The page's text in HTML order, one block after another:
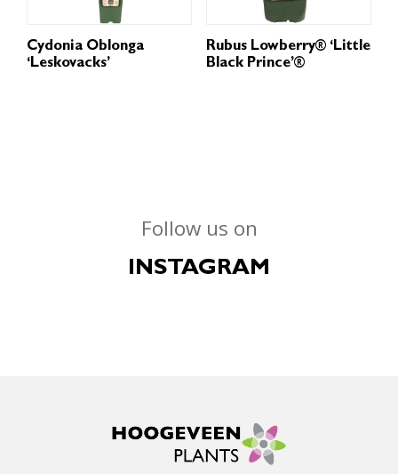
Cydonia Oblonga
‘Leskovacks’
Rubus Lowberry® ‘Little
Black Prince’®
Follow us on
INSTAGRAM